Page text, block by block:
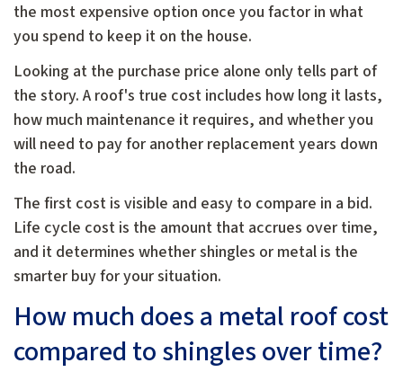
the most expensive option once you factor in what
you spend to keep it on the house.
Looking at the purchase price alone only tells part of
the story. A roof's true cost includes how long it lasts,
how much maintenance it requires, and whether you
will need to pay for another replacement years down
the road.
The first cost is visible and easy to compare in a bid.
Life cycle cost is the amount that accrues over time,
and it determines whether shingles or metal is the
smarter buy for your situation.
How much does a metal roof cost
compared to shingles over time?